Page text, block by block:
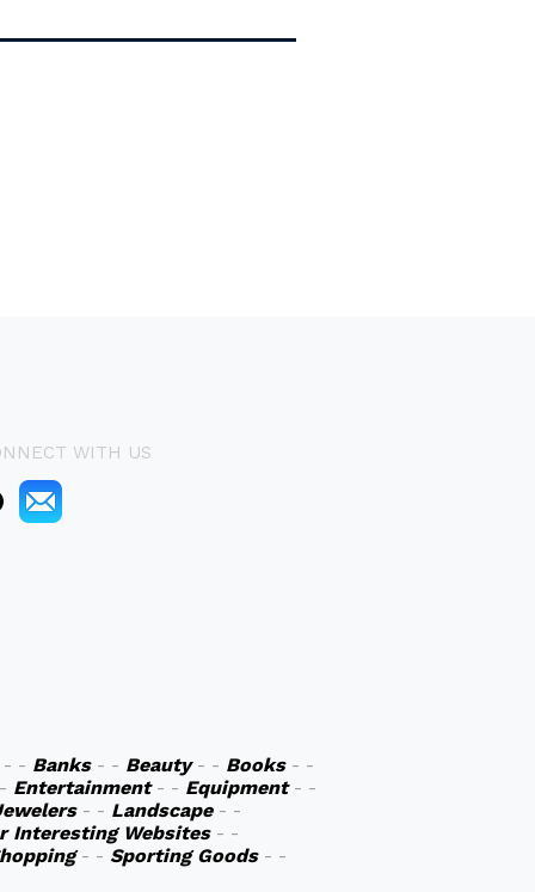
WITH US
- Banks- - Beauty- - Books- -
Entertainment- - Equipment- -
- - Landscape- -
Interesting Websites- -
- - Sporting Goods- -